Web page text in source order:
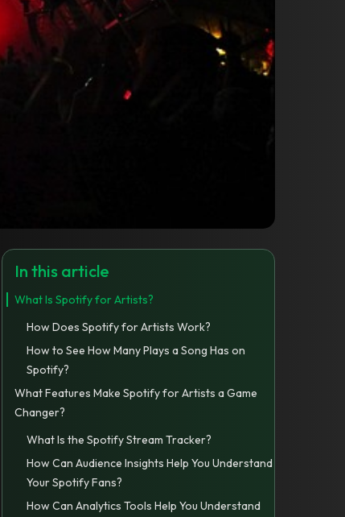
In this article
What Is Spotify for Artists?
How Does Spotify for Artists Work?
How to See How Many Plays a Song Has on
Spotify?
What Features Make Spotify for Artists a Game
Changer?
What Is the Spotify Stream Tracker?
How Can Audience Insights Help You Understand
Your Spotify Fans?
How Can Analytics Tools Help You Understand